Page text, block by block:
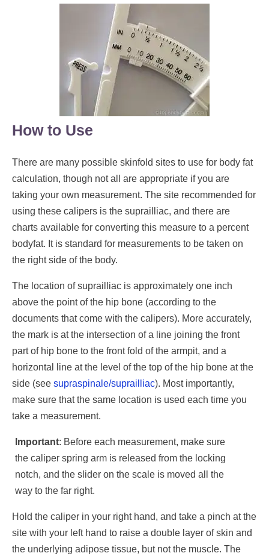
How to Use
There are many possible skinfold sites to use for body fat
calculation, though not all are appropriate if you are
taking your own measurement. The site recommended for
using these calipers is the suprailliac, and there are
charts available for converting this measure to a percent
bodyfat. It is standard for measurements to be taken on
the right side of the body.
The location of suprailliac is approximately one inch
above the point of the hip bone (according to the
documents that come with the calipers). More accurately,
the mark is at the intersection of a line joining the front
part of hip bone to the front fold of the armpit, and a
horizontal line at the level of the top of the hip bone at the
side (see supraspinale/suprailliac). Most importantly,
make sure that the same location is used each time you
take a measurement.
Important: Before each measurement, make sure
the caliper spring arm is released from the locking
notch, and the slider on the scale is moved all the
way to the far right.
Hold the caliper in your right hand, and take a pinch at the
site with your left hand to raise a double layer of skin and
the underlying adipose tissue, but not the muscle. The